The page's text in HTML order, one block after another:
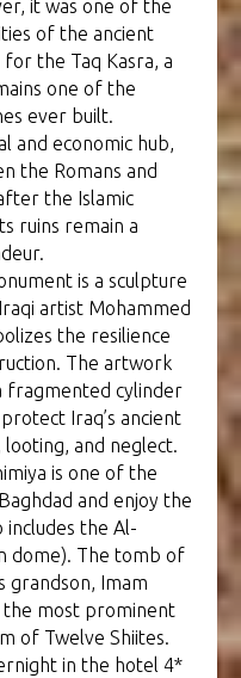
it was one of the
of the ancient
the Taq Kasra, a
one of the
ever built.
and economic hub,
the Romans and
the Islamic
ruins remain a
is a sculpture
artist Mohammed
the resilience
The artwork
fragmented cylinder
Iraq’s ancient
and neglect.
is one of the
and enjoy the
the Al-
dome). The tomb of
grandson, Imam
the most prominent
of Twelve Shiites.
in the hotel 4*